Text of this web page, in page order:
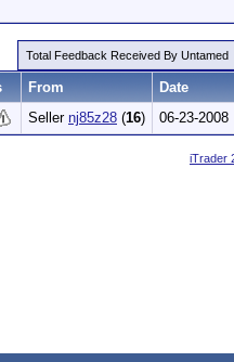
Total Feedback Received By Untamed
From
Date
Seller nj85z28 (16) 06-23-2008
iTrader